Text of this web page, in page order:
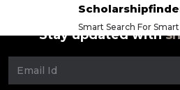
Smart Search For
Stay updated with